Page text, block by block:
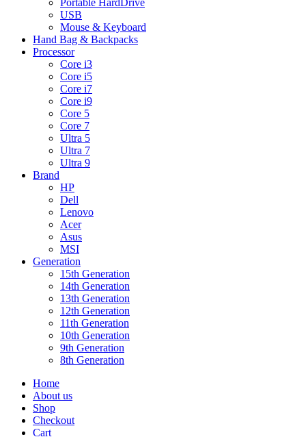
Portable HardDrive
USB
Mouse & Keyboard
Hand Bag & Backpacks
Processor
Core i3
Core i5
Core i7
Core i9
Core 5
Core 7
Ultra 5
Ultra 7
Ultra 9
Brand
HP
Dell
Lenovo
Acer
Asus
MSI
Generation
15th Generation
14th Generation
13th Generation
12th Generation
11th Generation
10th Generation
9th Generation
8th Generation
Home
About us
Shop
Checkout
Cart